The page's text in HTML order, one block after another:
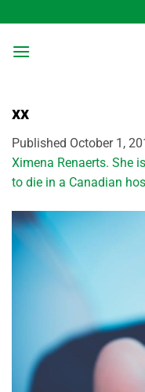
to
content
xx
Published October 1,
Ximena Renaerts. She
to die in a Canadian